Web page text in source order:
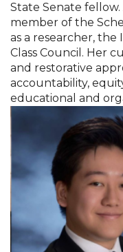
State Senate fellow.
member of the
as a researcher, the
Class Council. Her
and restorative
accountability,
educational and